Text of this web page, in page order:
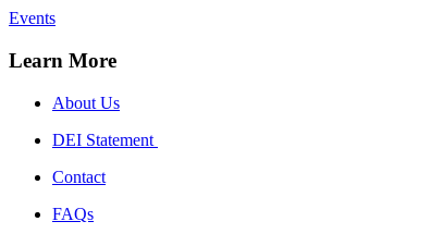
Events
Learn More
About Us
DEI Statement
Contact
FAQs